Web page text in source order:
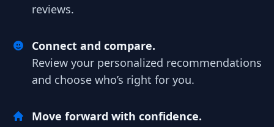
reviews.
Connect and compare.
Review your personalized recommendations
and choose who’s right for you.
Move forward with confidence.